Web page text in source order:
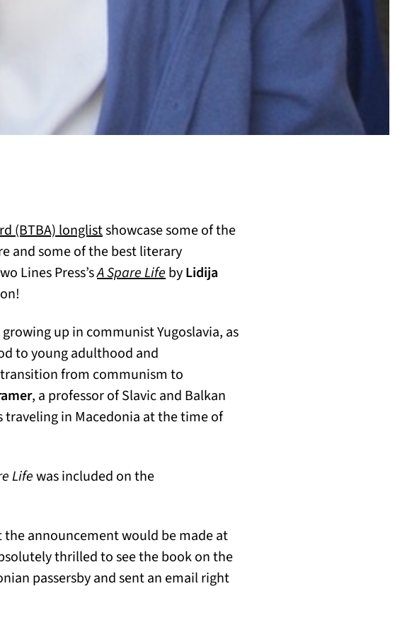
(BTBA) longlist(opens in a new tab)
showcase some of the
and some of the best literary
Lines Press’sA Spare LifebyLidija
up in communist Yugoslavia, as
to young adulthood and
transition from communism to
, a professor of Slavic and Balkan
traveling in Macedonia at the time of
Lifewas included on the
announcement would be made at
thrilled to see the book on the
passersby and sent an email right